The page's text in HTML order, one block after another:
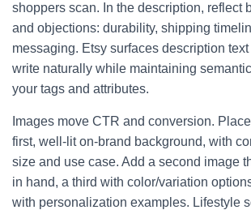
shoppers scan. In the description, reflect
and objections: durability, shipping
messaging. Etsy surfaces description
write naturally while maintaining
your tags and attributes.
Images move CTR and conversion.
first, well-lit on-brand background, with
size and use case. Add a second image
in hand, a third with color/variation
with personalization examples. Lifestyle